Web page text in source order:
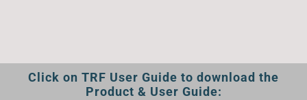
Click on TRF User Guide to download the
Product & User Guide: